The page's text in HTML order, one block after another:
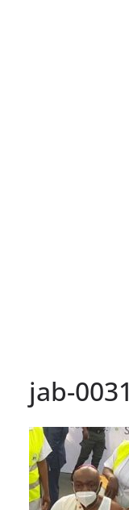
jab-0031